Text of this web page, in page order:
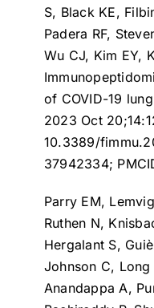
S, Black KE,
Padera RF,
Wu CJ, Kim EY,
of COVID-19
2023 Oct
10.3389/
37942334;
Parry EM,
Ruthen N,
Hergalant S,
Johnson C,
Anandappa A,